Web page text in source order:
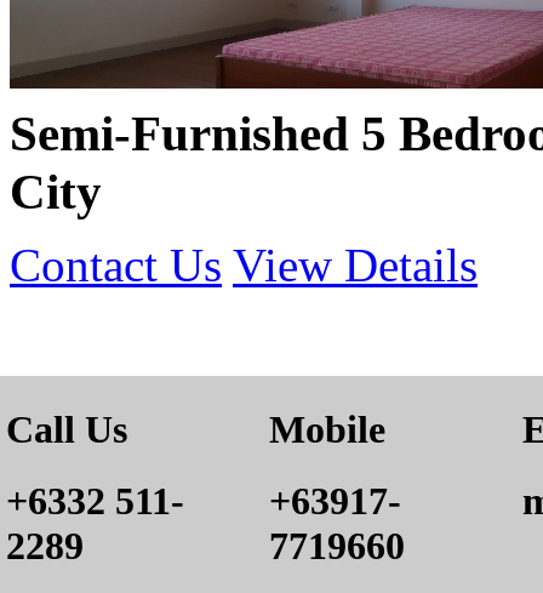
Semi-Furnished 5
City
Contact Us View Details
Call Us
+6332 511-
2289
Mobile
+63917-
7719660